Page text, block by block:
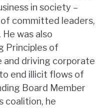
in society –
committed leaders,
was also
Principles of
and driving corporate
end illicit flows of
Board Member
coalition, he